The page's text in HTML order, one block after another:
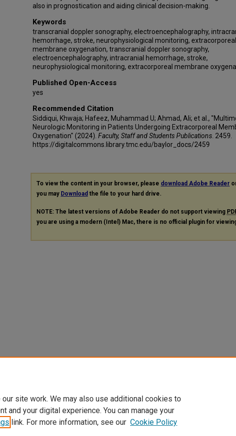
also in prognostication and aiding clinical decision-making.
Keywords
transcranial doppler sonography, electroencephalography,
hemorrhage, stroke, neurophysiological monitoring, extracorporeal
membrane oxygenation, transcranial doppler sonography,
electroencephalography, intracranial hemorrhage, stroke,
neurophysiological monitoring, extracorporeal membrane
Published Open-Access
yes
Recommended Citation
Siddiqui, Khwaja; Hafeez, Muhammad U; Ahmad, Ali; et al.,
Neurologic Monitoring in Patients Undergoing Extracorporeal
Oxygenation" (2024). Faculty, Staff and Students Publications . 2459.
https://digitalcommons.library.tmc.edu/baylor_docs/2459
To view the content in your browser, please download Adobe Reader
you may Download the file to your hard drive.
NOTE: The latest versions of Adobe Reader do not support viewing
you are using a modern (Intel) Mac, there is no official plugin for
site work. We may also use additional cookies to
and your digital experience. You can manage your
link. For more information, see our Cookie Policy